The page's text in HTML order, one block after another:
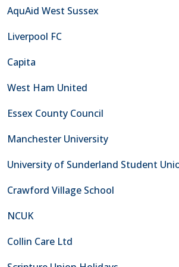
AquAid West Sussex
Liverpool FC
Capita
West Ham United
Essex County Council
Manchester University
University of Sunderland Student
Crawford Village School
NCUK
Collin Care Ltd